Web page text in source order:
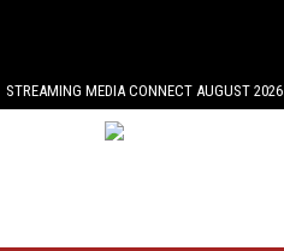
STREAMING MEDIA CONNECT AUGUST 2026